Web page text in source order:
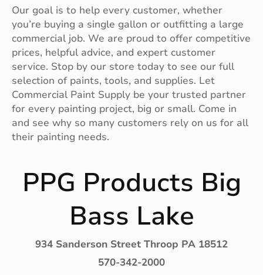
Our goal is to help every customer, whether
you’re buying a single gallon or outfitting a large
commercial job. We are proud to offer competitive
prices, helpful advice, and expert customer
service. Stop by our store today to see our full
selection of paints, tools, and supplies. Let
Commercial Paint Supply be your trusted partner
for every painting project, big or small. Come in
and see why so many customers rely on us for all
their painting needs.
PPG Products Big
Bass Lake
934 Sanderson Street Throop PA 18512
570-342-2000